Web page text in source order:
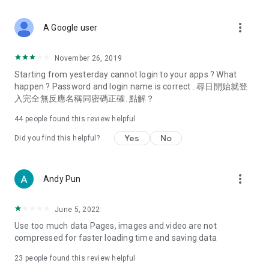
Deals & Discounts – Gathering the latest discount codes and
spring/summer promotions, hotel buffet and all-you-can-eat
deals, clearance sales, and online shopping discounts.
Food – Introducing affordable options such as buffets, all-
vegetarian options, along with recommendations for must-
try restaurants in Hong Kong and overseas, and a series of
Women's Section – Beauty editors unbox and test the latest
cosmetics and skincare products, share skincare and makeup
(Hong Kong dramas, Japanese dramas, Korean dramas,
American dramas, new Netflix series), movies, and other
trending topics in the city.
A Google user more_vert
November 26, 2019
Starting from yesterday cannot login to your apps ? What
happen ? Password and login name is correct . 尋日開始就登
入完全無反應名稱同密碼正確. 點解？
44 people found this review helpful
Did you find this helpful? Yes No
Andy Pun more_vert
June 5, 2022
Use too much data Pages, images and video are not
compressed for faster loading time and saving data
23 people found this review helpful